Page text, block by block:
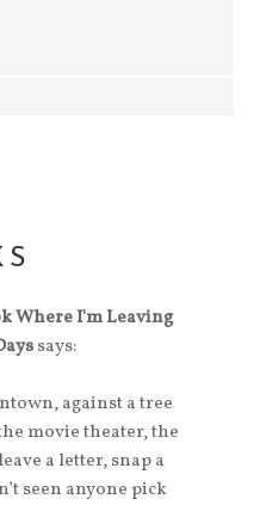
Where I'm Leaving
says:
against a tree
movie theater, the
a letter, snap a
seen anyone pick